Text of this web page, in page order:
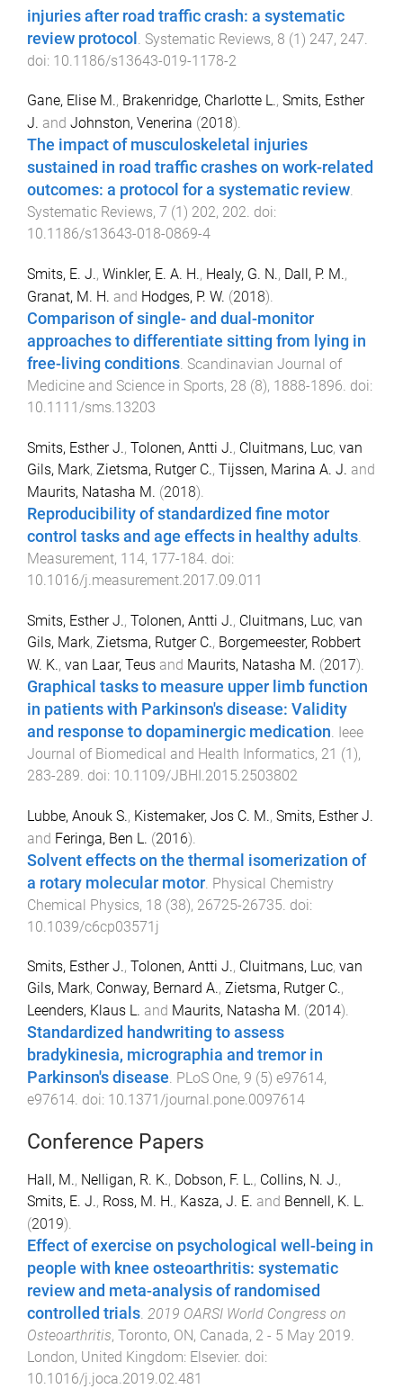
injuries after road traffic crash: a systematic
review protocol
Systematic Reviews, 8 (1) 247, 247
doi: 10.1186/s13643-019-1178-2
Gane, Elise M., Brakenridge, Charlotte L., Smits, Esther
J. and Johnston, Venerina (2018).
The impact of musculoskeletal injuries
sustained in road traffic crashes on work-related
outcomes: a protocol for a systematic review.
Systematic Reviews, 7 (1 ) 202, 202. doi:
10.1186/s13643-018-0869-4
Smits, E. J., Winkler, E. A. H., Healy, G. N., Dall, P. M.,
Granat, M. H. and Hodges, P. W. (2018).
Comparison of single- and dual-monitor
approaches to differentiate sitting from lying in
free-living conditions. Scandinavian Journal of
Medicine and Science in Sports, 28 (8), 1888-1896. doi:
10.1111/sms.13203
Smits, Esther J., Tolonen, Antti J., Cluitmans, Luc, van
Gils, Mark, Zietsma, Rutger C., Tijssen, Marina A. J. and
Maurits, Natasha M. (2018).
Reproducibility of standardized fine motor
control tasks and age effects in healthy adults.
Measurement, 114, 177-184. doi:
10.1016/j.measurement.2017.09.011
Smits, Esther J., Tolonen, Antti J., Cluitmans, Luc, van
Gils, Mark, Zietsma, Rutger C., Borgemeester, Robbert
W. K., van Laar, Teus and Maurits, Natasha M. (2017).
Graphical tasks to measure upper limb function
in patients with Parkinson's disease: Validity
and response to dopaminergic medication Ieee
Journal of Biomedical and Health Informatics, 21 (1),
283-289 . doi: 10.1109/JBHI.2015.2503802
Lubbe, Anouk S., Kistemaker, Jos C. M., Smits, Esther J.
and Feringa, Ben L. (2016).
Solvent effects on the thermal isomerization of
a rotary molecular motor Physical Chemistry
Chemical Physics, 18 (38), 26725-26735 . doi:
10.1039/c6cp03571j
Smits, Esther J., Tolonen, Antti J., Cluitmans, Luc, van
Gils, Mark, Conway, Bernard A., Zietsma, Rutger C.,
Leenders, Klaus L. and Maurits, Natasha M. (2014).
Standardized handwriting to assess
bradykinesia, micrographia and tremor in
Parkinson's disease. PLoS One, 9 (5) e97614,
e97614. doi: 10.1371/journal.pone.0097614
Conference Papers
Hall, M., Nelligan, R. K., Dobson, F. L., Collins, N. J.,
Smits, E. J., Ross, M. H., Kasza, J. E. and Bennell, K. L.
(2019).
Effect of exercise on psychological well-being in
people with knee osteoarthritis: systematic
review and meta-analysis of randomised
controlled trials. 2019 OARSI World Congress on
Osteoarthritis, Toronto, ON, Canada, 2 - 5 May 2019.
London, United Kingdom: Elsevier. doi:
10.1016/j.joca.2019.02.481